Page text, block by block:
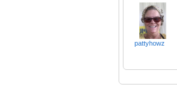
pattyhowz